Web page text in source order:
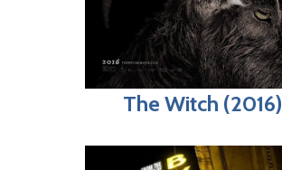
The Witch (2016)